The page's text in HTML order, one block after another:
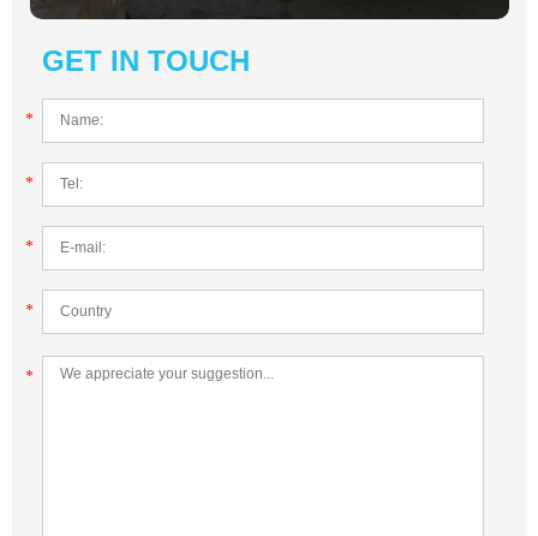
GET IN TOUCH
*
*
*
*
*